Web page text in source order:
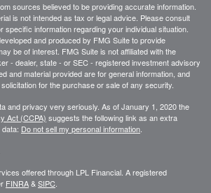
sources believed to be providing accurate information.
is not intended as tax or legal advice. Please consult
specific information regarding your individual situation.
and produced by FMG Suite to provide
be of interest. FMG Suite is not affiliated with the
- dealer, state - or SEC - registered investment advisory
and material provided are for general information, and
for the purchase or sale of any security.
and privacy very seriously. As of January 1, 2020 the
Act (CCPA) suggests the following link as an extra
Do not sell my personal information
offered through LPL Financial. A registered
FINRA&SIPC